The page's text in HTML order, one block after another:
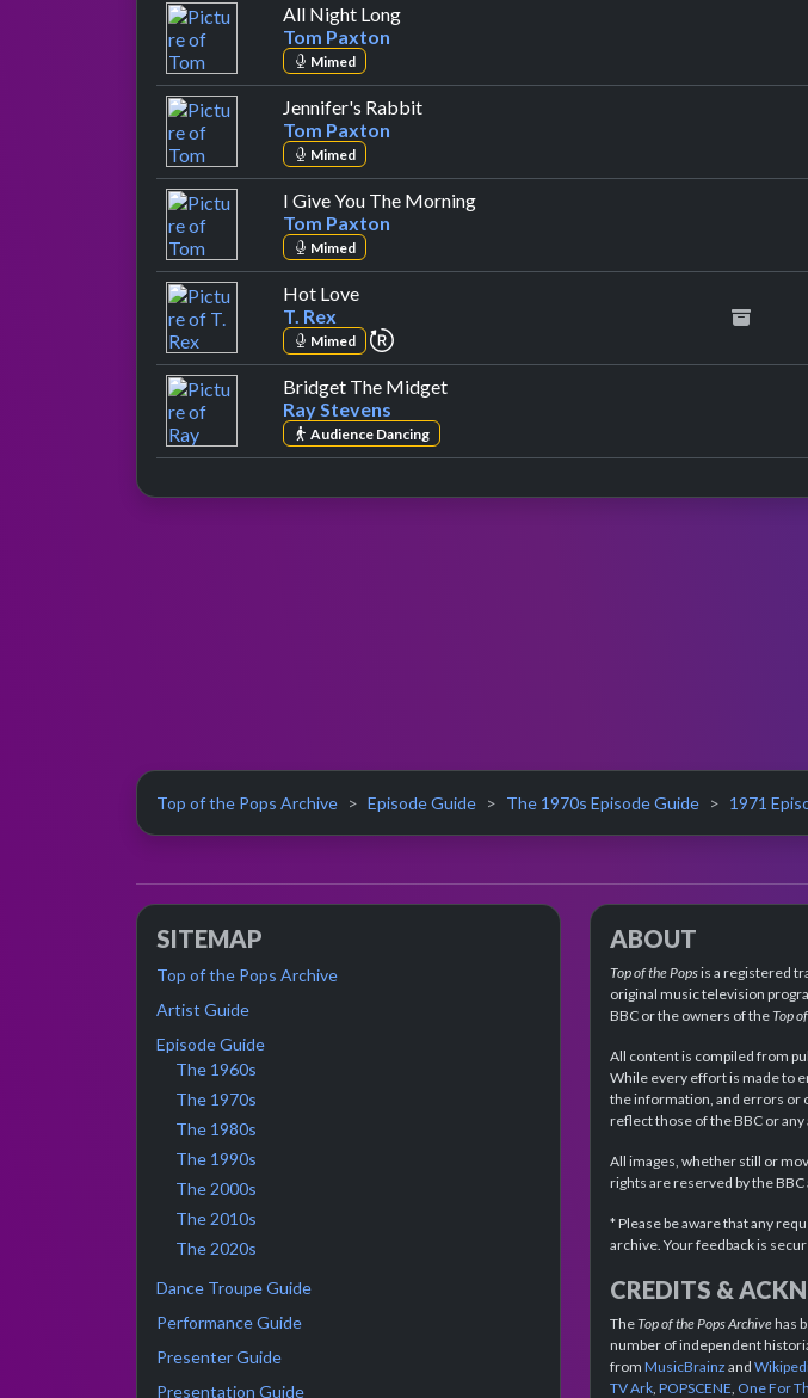
All Night Longby Tom Paxton
Tom Paxton
Mimed
Jennifer's Rabbitby Tom Paxton
Tom Paxton
Mimed
I Give You The Morningby Tom Paxton
Tom Paxton
Mimed
Hot Loveby T. Rex
T. Rex
Mimed repeat performance
Bridget The Midgetby Ray Stevens
Ray Stevens
Audience Dancing
Top of the Pops Archive Episode Guide The 1970s Episode Guide 1971
SITEMAP
Top of the Pops Archive
Artist Guide
Episode Guide
The 1960s
The 1970s
The 1980s
The 1990s
The 2000s
The 2010s
The 2020s
Dance Troupe Guide
Performance Guide
Presenter Guide
Presentation Guide
ABOUT
Top of the Popsis a registered
original music television
BBC or the owners of theTop
All content is compiled from
While every effort is made to
the information, and errors or
reflect those of the BBC or
All images, whether still or
rights are reserved by the BBC
* Please be aware that any
archive. Your feedback is
CREDITS &
TheTop of the Pops Archivehas
number of independent
from MusicBrainz and
TV Ark POPSCENE One For